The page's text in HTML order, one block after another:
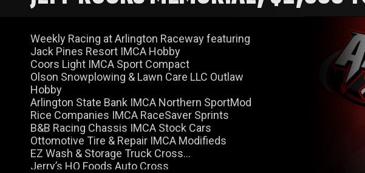
Weekly Racing at Arlington Raceway featuring
Jack Pines Resort IMCA Hobby
Coors Light IMCA Sport Compact
Olson Snowplowing & Lawn Care LLC Outlaw
Hobby
Arlington State Bank IMCA Northern SportMod
Rice Companies IMCA RaceSaver Sprints
B&B Racing Chassis IMCA Stock Cars
Ottomotive Tire & Repair IMCA Modifieds
EZ Wash & Storage Truck Cross
Jerry’s HQ Foods Auto Cross